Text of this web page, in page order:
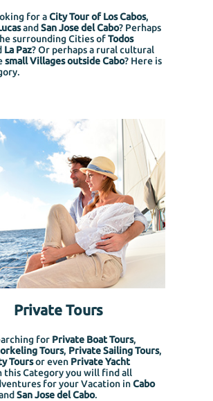
for aCity Tour of Los Cabos,
and San Jose del Cabo? Perhaps
surrounding Cities ofTodos
La Paz? Or perhaps a rural cultural
small Villages outside Cabo? Here is
Private Tours
for Private Boat Tours,
Tours, Private Sailing Tours,
Toursor even Private Yacht
this Category you will find all
for your Vacation inCabo
San Jose del Cabo.